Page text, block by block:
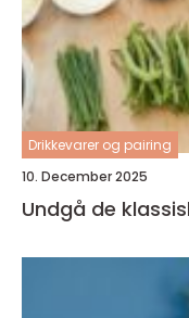
Drikkevarer og pairing
10. December 2025
Undgå de